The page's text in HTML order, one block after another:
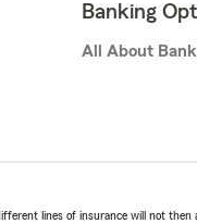
Banking
All About
lines of insurance will not